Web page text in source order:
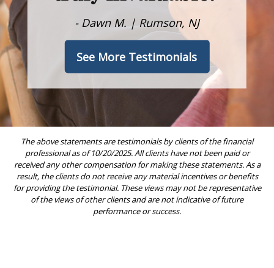
- Dawn M. | Rumson, NJ
See More Testimonials
The above statements are testimonials by clients of the financial
professional as of 10/20/2025. All clients have not been paid or
received any other compensation for making these statements. As a
result, the clients do not receive any material incentives or benefits
for providing the testimonial. These views may not be representative
of the views of other clients and are not indicative of future
performance or success.